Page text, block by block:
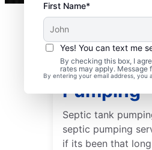
First Name*
Yes! You can text me
By checking this box, I
rates may apply. Message
By entering your email address,
Best
Pumping
Septic tank
septic pumping
if its been that